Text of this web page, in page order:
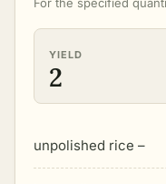
For the specified
YIELD
2
unpolished rice –